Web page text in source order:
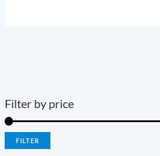
Filter by price
FILTER